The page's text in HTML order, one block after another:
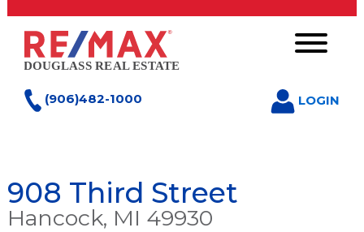
(906)482-1000 LOGIN
908 Third Street
Hancock, MI 49930